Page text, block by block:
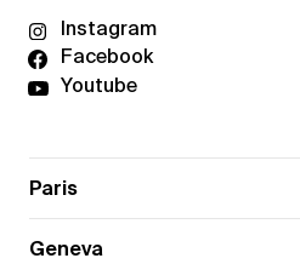
Instagram
Facebook
Youtube
Paris
Geneva